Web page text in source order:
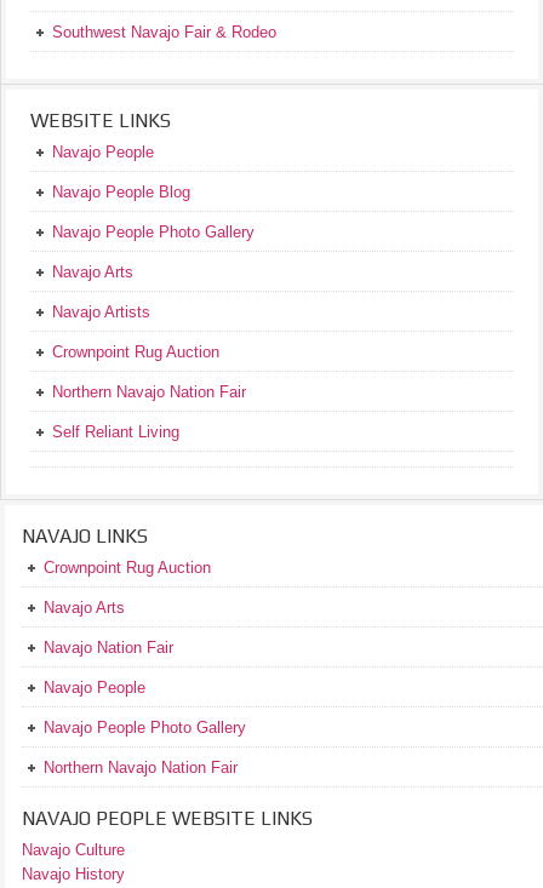
Southwest Navajo Fair & Rodeo
WEBSITE LINKS
Navajo People
Navajo People Blog
Navajo People Photo Gallery
Navajo Arts
Navajo Artists
Crownpoint Rug Auction
Northern Navajo Nation Fair
Self Reliant Living
NAVAJO LINKS
Crownpoint Rug Auction
Navajo Arts
Navajo Nation Fair
Navajo People
Navajo People Photo Gallery
Northern Navajo Nation Fair
NAVAJO PEOPLE WEBSITE LINKS
Navajo Culture
Navajo History